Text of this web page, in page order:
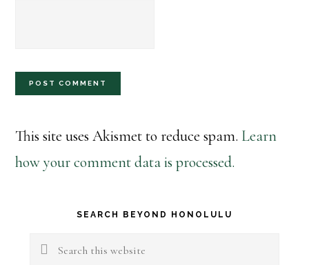
This site uses Akismet to reduce spam. Learn
how your comment data is processed.
Primary
Sidebar
SEARCH BEYOND HONOLULU
Search